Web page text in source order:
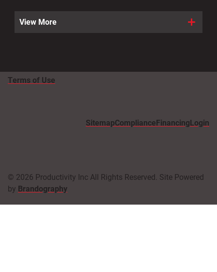
View More
Terms of Use
SitemapComplianceFinancingLogin
© 2026 Productivity Inc All Rights Reserved. Site Powered
by Brandography